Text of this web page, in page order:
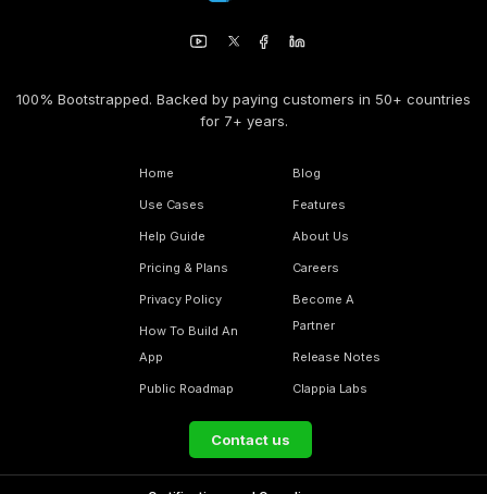
100% Bootstrapped. Backed by paying customers in 50+ countries
for 7+ years.
Home
Use Cases
Help Guide
Pricing & Plans
Privacy Policy
How To Build An
App
Public Roadmap
Blog
Features
About Us
Careers
Become A
Partner
Release Notes
Clappia Labs
Contact us